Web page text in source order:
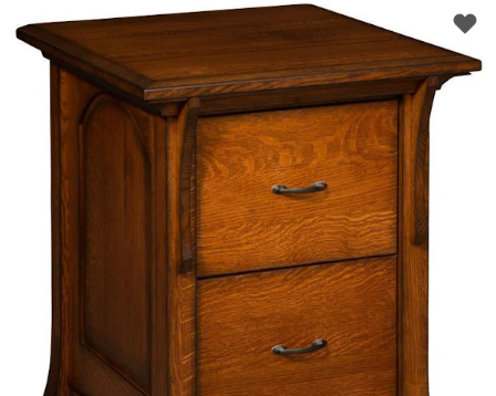
Twitter